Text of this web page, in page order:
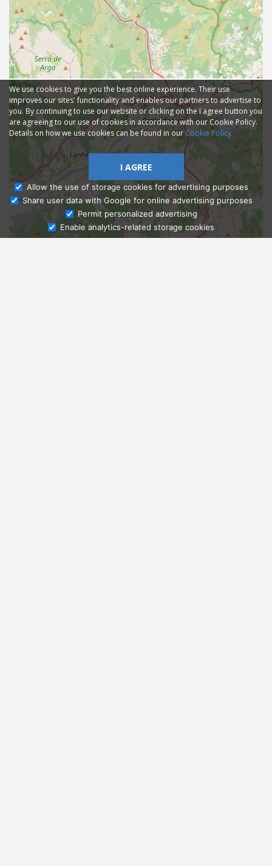
Ask Admissions
We use cookies to give you the best online experience. Their use
improves our sites' functionality and enables our partners to advertise to
you. By continuing to use our website or clicking on the I agree button you
are agreeing to our use of cookies in accordance with our Cookie Policy.
Details on how we use cookies can be found in ourCookie Policy
I AGREE
Allow the use of storage cookies for advertising purposes
Share user data with Google for online advertising purposes
Permit personalized advertising
Enable analytics-related storage cookies